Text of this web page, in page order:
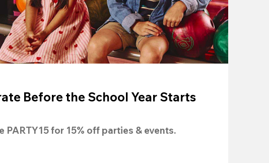
Before the School Year Starts
PARTY15 for 15% off parties & events.